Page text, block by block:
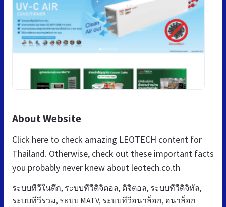
About Website
Click here to check amazing LEOTECH content for
Thailand. Otherwise, check out these important facts
you probably never knew about leotech.co.th
ระบบทีวีในตึก, ระบบทีวีดิจิตอล, ดิจิตอล, ระบบทีวีดิจิทัล,
ระบบทีวีรวม, ระบบ MATV, ระบบทีวีอนาล็อก, อนาล็อก